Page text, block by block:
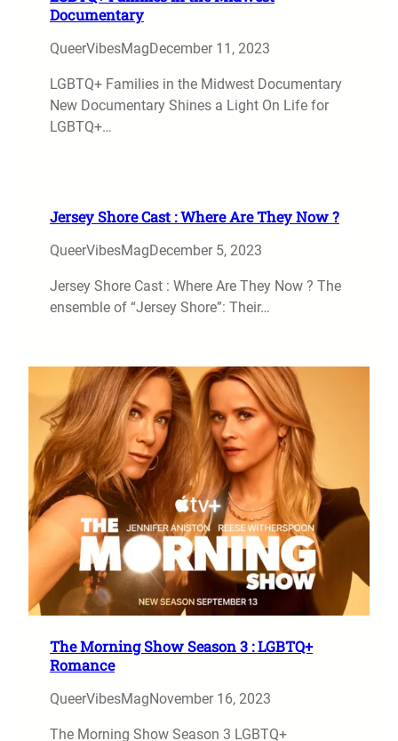
Documentary
QueerVibesMagDecember 11, 2023
LGBTQ+ Families in the Midwest Documentary
New Documentary Shines a Light On Life for
LGBTQ+…
Jersey Shore Cast : Where Are They Now ?
QueerVibesMagDecember 5, 2023
Jersey Shore Cast : Where Are They Now ? The
ensemble of “Jersey Shore”: Their…
The Morning Show Season 3 : LGBTQ+
Romance
QueerVibesMagNovember 16, 2023
The Morning Show Season 3 LGBTQ+